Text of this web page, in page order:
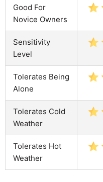
Good For
Novice Owners
Sensitivity
Level
Tolerates Being
Alone
Tolerates Cold
Weather
Tolerates Hot
Weather